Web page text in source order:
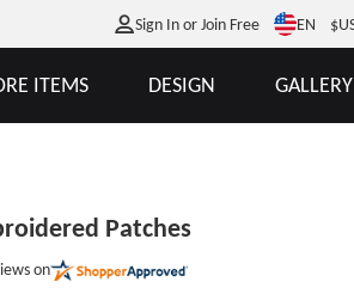
Sign In or Join Free EN $
ITEMS DESIGN GALLERY
Patches
on